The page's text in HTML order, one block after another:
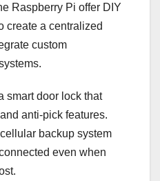
Raspberry Pi offer DIY
create a centralized
custom
smart door lock that
anti-pick features.
backup system
even when